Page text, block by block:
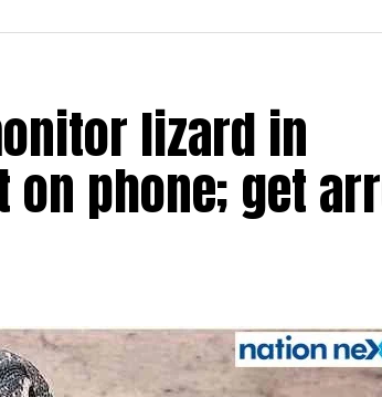
lizard in
phone; get